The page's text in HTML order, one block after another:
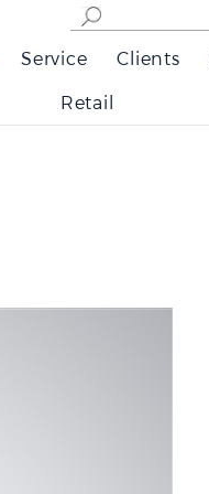
Service Clients
Retail